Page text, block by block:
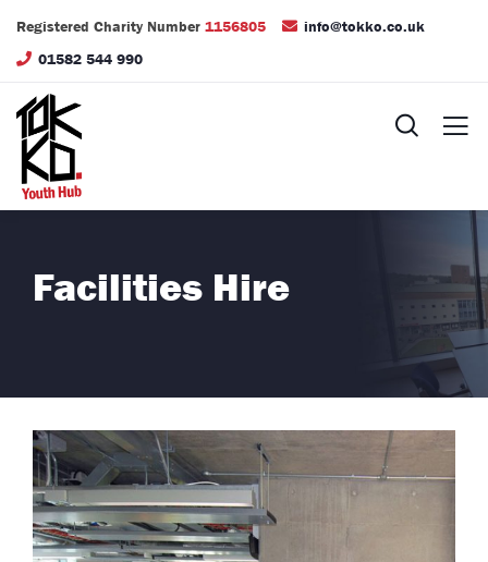
Registered Charity Number 1156805
info@tokko.co.uk
01582 544 990
Facilities Hire